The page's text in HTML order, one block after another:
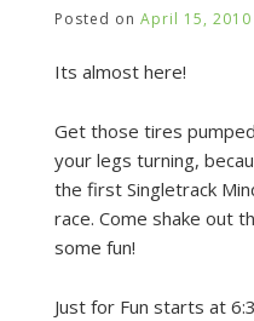
Posted on April 15, 2010
Its almost here!
Get those tires
your legs turning,
the first Singletrack
race. Come shake out
some fun!
Just for Fun starts at